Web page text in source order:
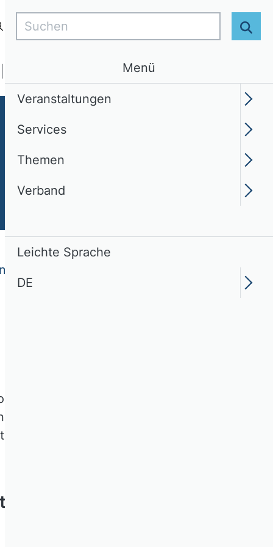
Login DE
Themen Verband
Entrepreneurship
und Entrepreneurship im
werden empirische
Problemstellung im
Suchen
Menü
Veranstaltungen
Services
Themen
Verband
Leichte Sprache
DE